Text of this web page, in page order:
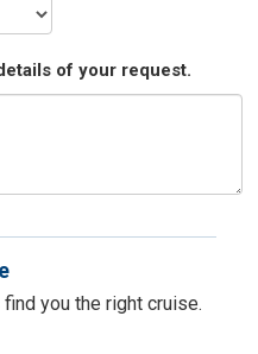
of your request.
you the right cruise.